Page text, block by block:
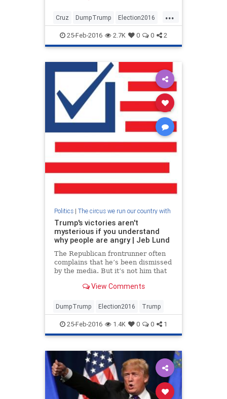
...
Cruz DumpTrump Election2016
Rubio25-Feb-2016 2.7K 0 0 2
Politics| The circus we run our country with
Trump's victories aren't
mysterious if you understand
why people are angry | Jeb Lund
The Republican frontrunner often
complains that he’s been dismissed
by the media. But it’s not him that
it’s his supportersView Comments
DumpTrump Election2016 Trump
25-Feb-2016 1.4K 0 0 1